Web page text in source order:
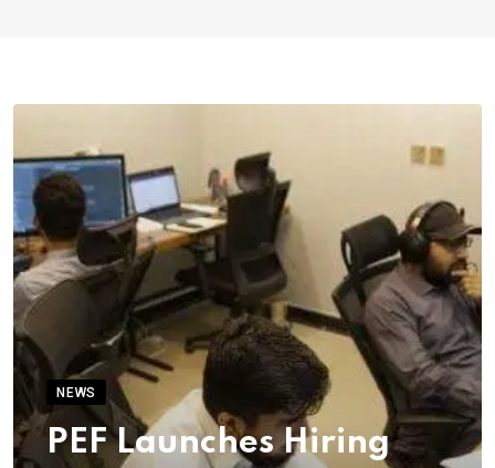
NEWS
PEF Launches Hiring